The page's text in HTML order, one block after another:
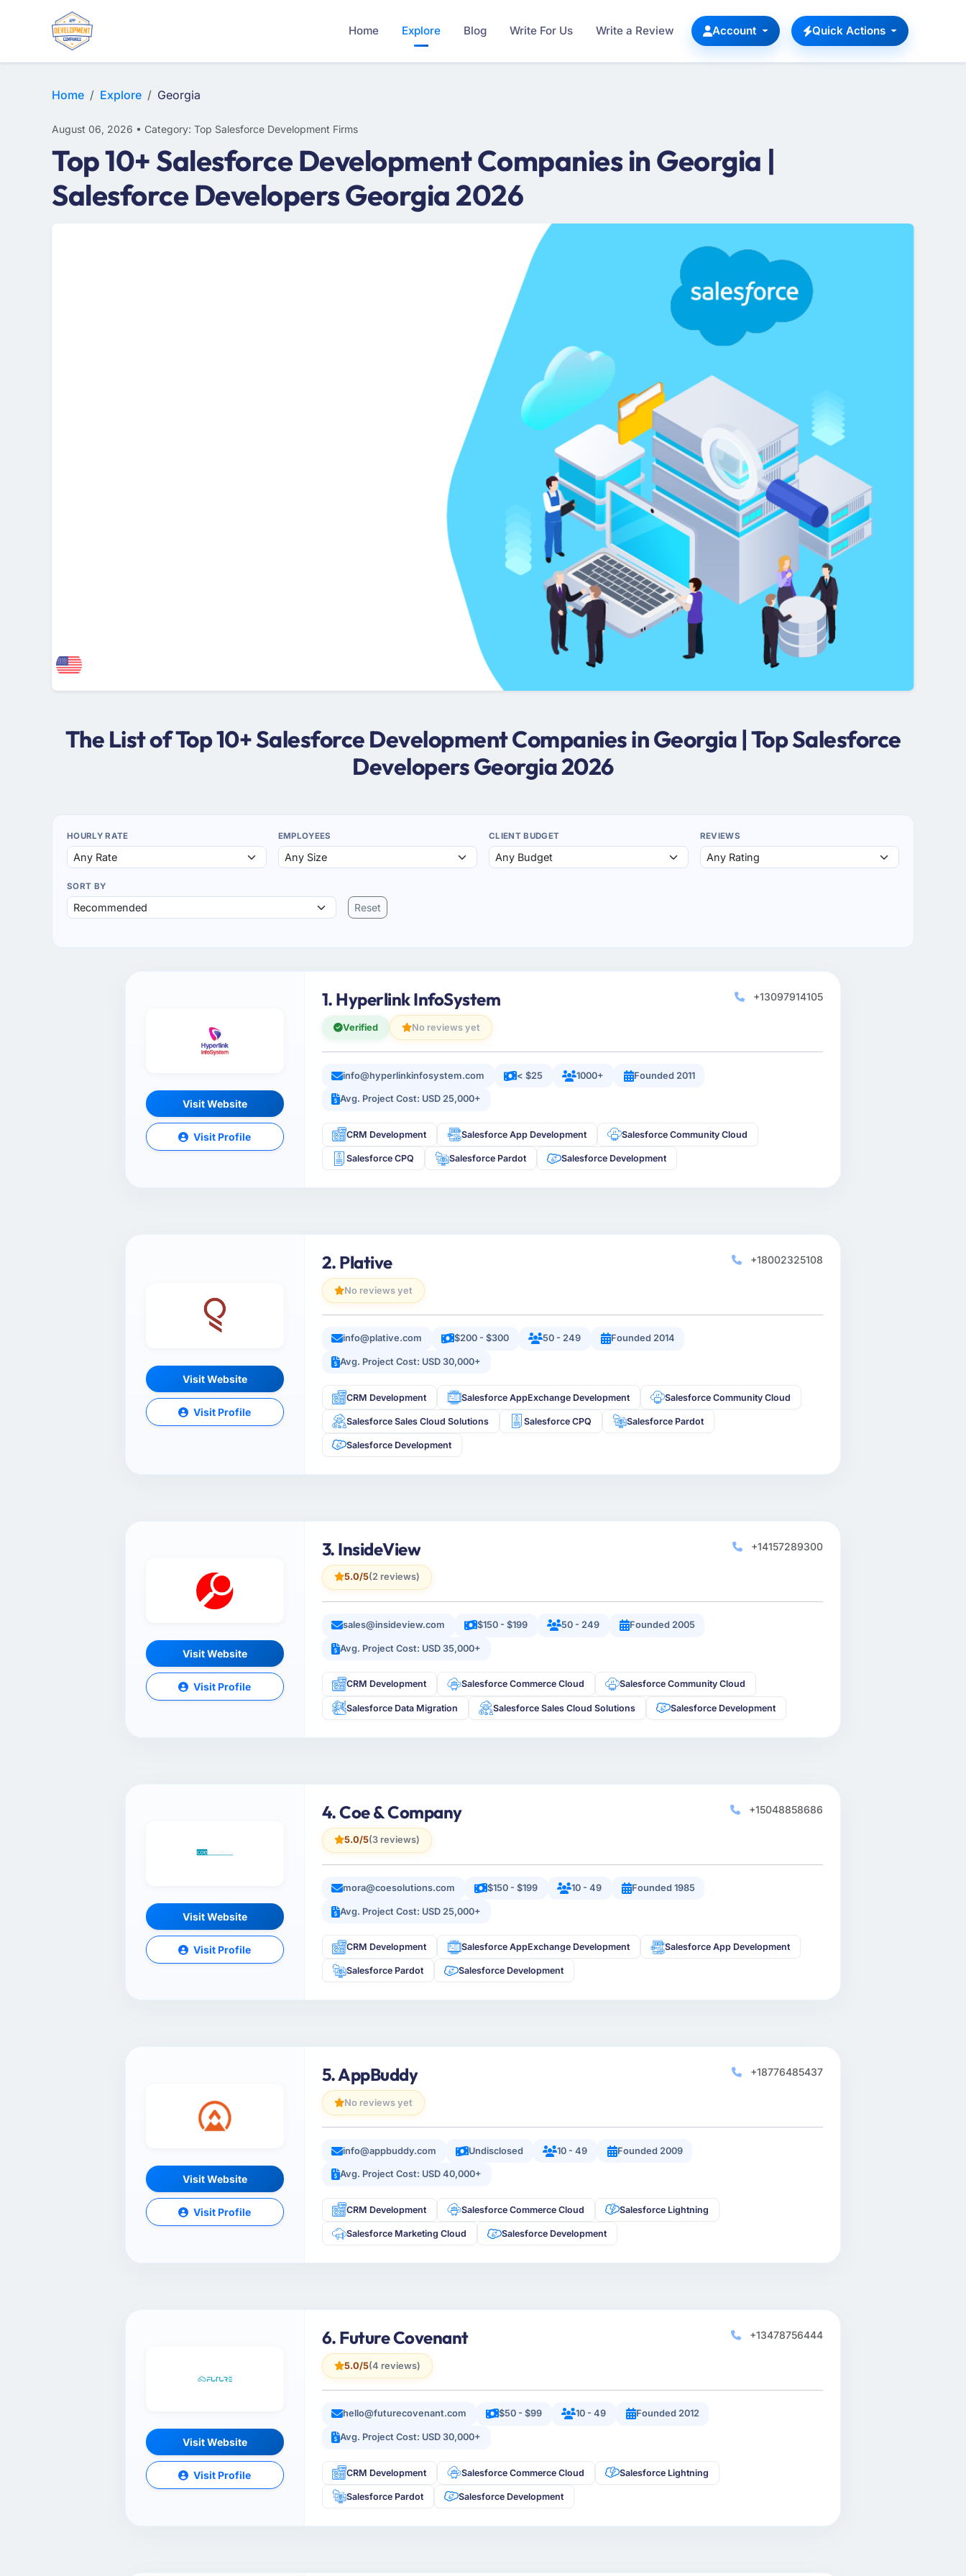
Home Explore Blog Write For Us Write a Review Account Quick Actions
Home Explore Georgia
August 06, 2026 • Category: Top Salesforce Development Firms
Top 10+ Salesforce Development Companies in Georgia |
Salesforce Developers Georgia 2026
The List of Top 10+ Salesforce Development Companies in Georgia | Top Salesforce
Developers Georgia 2026
HOURLY RATE EMPLOYEES CLIENT BUDGET REVIEWS
SORT BY
Reset
Visit Website
Visit Profile
1. Hyperlink InfoSystem
Verified No reviews yet
+13097914105
info@hyperlinkinfosystem.com < $25 1000+ Founded 2011
Avg. Project Cost: USD 25,000+
CRM Development Salesforce App Development Salesforce Community Cloud
Salesforce CPQ Salesforce Pardot Salesforce Development
Visit Website
Visit Profile
2. Plative
No reviews yet
+18002325108
info@plative.com $200 - $300 50 - 249 Founded 2014
Avg. Project Cost: USD 30,000+
CRM Development Salesforce AppExchange Development Salesforce Community Cloud
Salesforce Sales Cloud Solutions Salesforce CPQ Salesforce Pardot
Salesforce Development
Visit Website
Visit Profile
3. InsideView
5.0/5(2 reviews)
+14157289300
sales@insideview.com $150 - $199 50 - 249 Founded 2005
Avg. Project Cost: USD 35,000+
CRM Development Salesforce Commerce Cloud Salesforce Community Cloud
Salesforce Data Migration Salesforce Sales Cloud Solutions Salesforce Development
Visit Website
Visit Profile
4. Coe & Company
5.0/5(3 reviews)
+15048858686
mora@coesolutions.com $150 - $199 10 - 49 Founded 1985
Avg. Project Cost: USD 25,000+
CRM Development Salesforce AppExchange Development Salesforce App Development
Salesforce Pardot Salesforce Development
Visit Website
Visit Profile
5. AppBuddy
No reviews yet
+18776485437
info@appbuddy.com Undisclosed 10 - 49 Founded 2009
Avg. Project Cost: USD 40,000+
CRM Development Salesforce Commerce Cloud Salesforce Lightning
Salesforce Marketing Cloud Salesforce Development
Visit Website
Visit Profile
6. Future Covenant
5.0/5(4 reviews)
+13478756444
hello@futurecovenant.com $50 - $99 10 - 49 Founded 2012
Avg. Project Cost: USD 30,000+
CRM Development Salesforce Commerce Cloud Salesforce Lightning
Salesforce Pardot Salesforce Development